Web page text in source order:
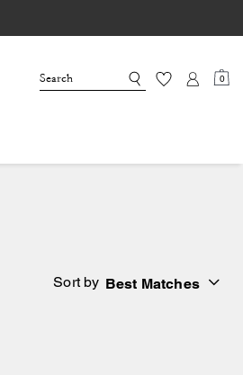
0
Sort by Best Matches